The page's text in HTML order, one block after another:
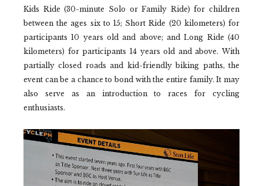
Kids Ride (30-minute Solo or Family Ride) for children
between the ages six to 15; Short Ride (20 kilometers) for
participants 10 years old and above; and Long Ride (40
kilometers) for participants 14 years old and above. With
partially closed roads and kid-friendly biking paths, the
event can be a chance to bond with the entire family. It may
also serve as an introduction to races for cycling
enthusiasts.